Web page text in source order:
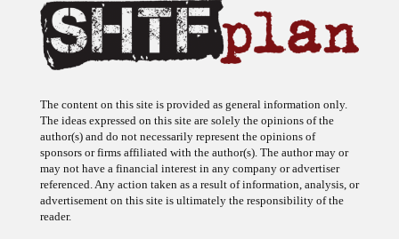
The content on this site is provided as general information only.
The ideas expressed on this site are solely the opinions of the
author(s) and do not necessarily represent the opinions of
sponsors or firms affiliated with the author(s). The author may or
may not have a financial interest in any company or advertiser
referenced. Any action taken as a result of information, analysis, or
advertisement on this site is ultimately the responsibility of the
reader.